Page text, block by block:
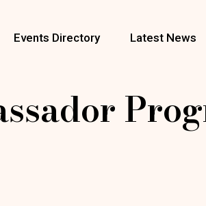
Events Directory Latest News